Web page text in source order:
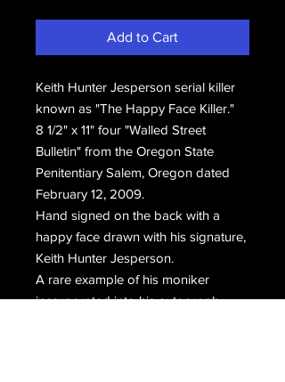
Add to Cart
Keith Hunter Jesperson serial killer
known as "The Happy Face Killer."
8 1/2" x 11" four "Walled Street
Bulletin" from the Oregon State
Penitentiary Salem, Oregon dated
February 12, 2009.
Hand signed on the back with a
happy face drawn with his signature,
Keith Hunter Jesperson.
A rare example of his moniker
incorporated into his autograph.